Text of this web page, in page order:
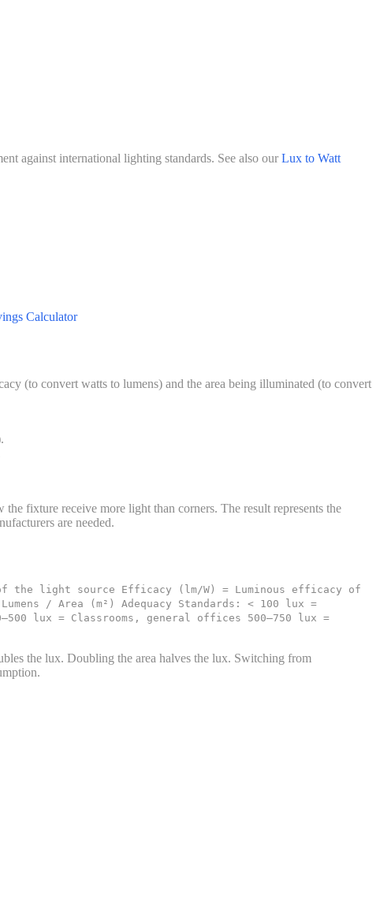
against international lighting standards. See also our Lux to Watt
Calculator
(to convert watts to lumens) and the area being illuminated (to convert
fixture receive more light than corners. The result represents the
are needed.
the light source Efficacy (lm/W) = Luminous efficacy of
/ Area (m²) Adequacy Standards: < 100 lux =
lux = Classrooms, general offices 500–750 lux =
the lux. Doubling the area halves the lux. Switching from